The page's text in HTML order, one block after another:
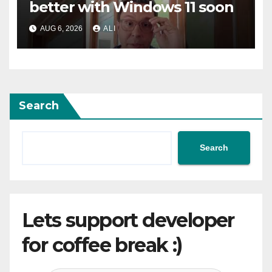
better with Windows 11 soon
AUG 6, 2026 ALI
Search
Search
Lets support developer
for coffee break :)